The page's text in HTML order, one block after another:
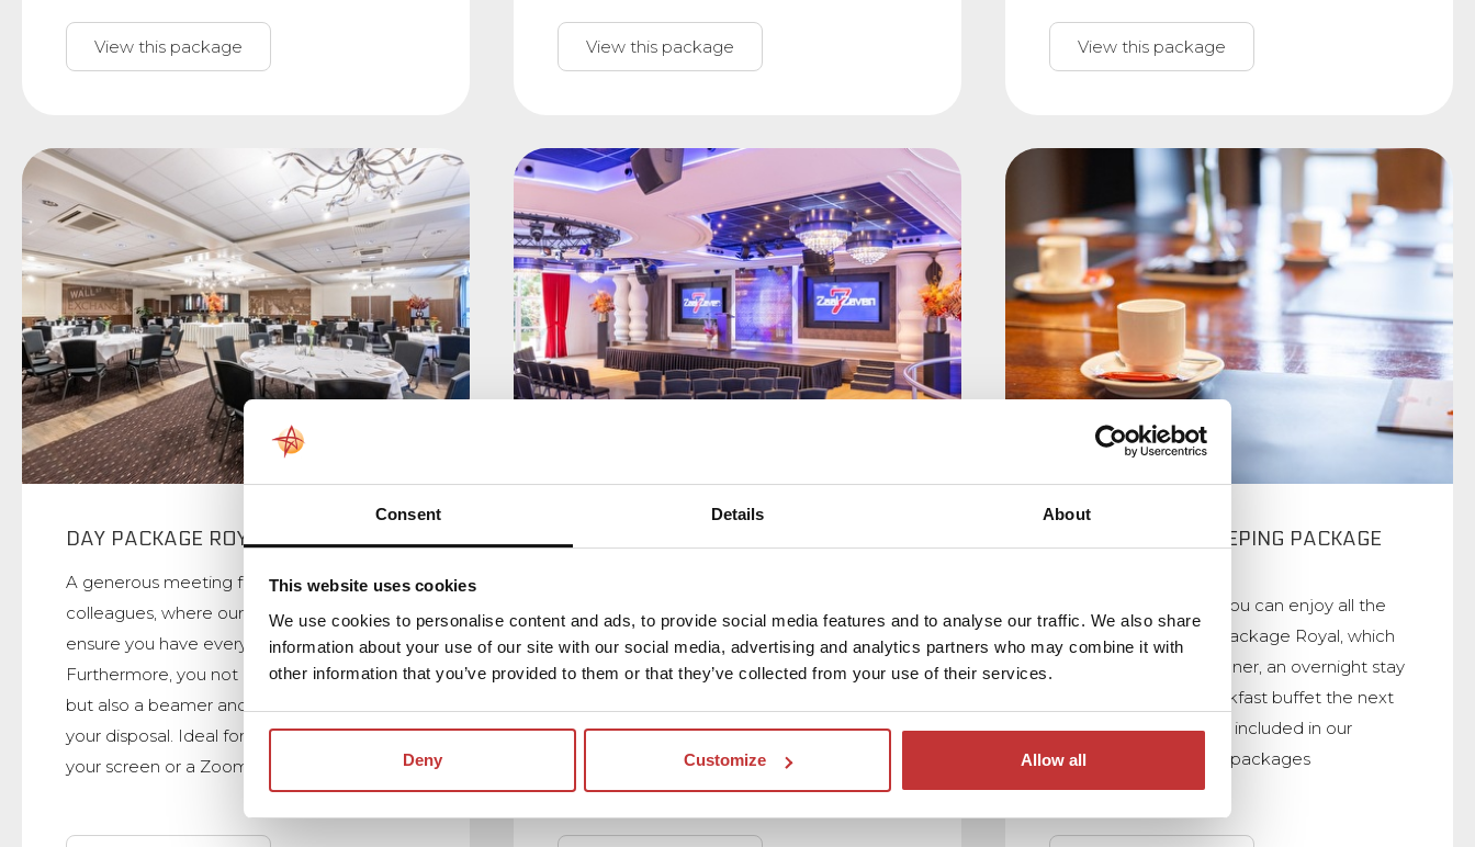
Consent Details About
This website uses cookies
We use cookies to personalise content and ads, to provide social media features and to analyse our traffic. We also share
information about your use of our site with our social media, advertising and analytics partners who may combine it with
other information that you’ve provided to them or that they’ve collected from your use of their services.
Deny Customize Allow all
View this package View this package View this package
DAY PACKAGE ROYAL
A generous meeting for you and your
colleagues, where our white brigade will
ensure you have everything you need.
Furthermore, you not only have a flipchart,
but also a beamer and projection screen at
your disposal. Ideal for, for example, sharing
your screen or a Zoom meeting.
MEETING AND SLEEPING PACKAGE
Day Package during your meeting, including
a 3-course dinner, overnight stay and an
The room rental is included in our meeting
and sleepting packages.
MEETING AND SLEEPING PACKAGE
During your meeting you can enjoy all the
comforts of the Day Package Royal, which
includes a 3-course dinner, an overnight stay
and an extensive breakfast buffet the next
day. The room rental is included in our
meeting and sleeping packages